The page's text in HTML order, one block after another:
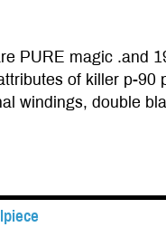
PURE magic .and
of killer p-90
windings, double